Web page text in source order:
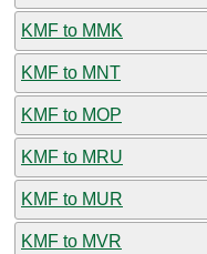
KMF to MMK
KMF to MNT
KMF to MOP
KMF to MRU
KMF to MUR
KMF to MVR